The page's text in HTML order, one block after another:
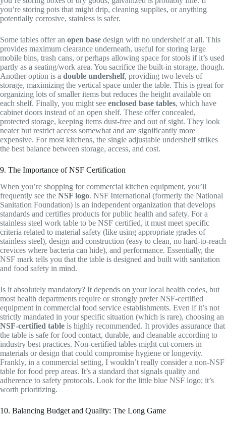
you’re storing pots that might drip, cleaning supplies, or anything
potentially corrosive, stainless is safer.
Some tables offer an open base design with no undershelf at all. This
provides maximum clearance underneath, useful for storing large
mobile bins, trash cans, or perhaps allowing space for stools if it’s used
partly as a seating/work area. You sacrifice the built-in storage, though.
Another option is a double undershelf, providing two levels of
storage, maximizing the vertical space under the table. This is great for
organizing lots of smaller items but reduces the height available on
each shelf. Finally, you might see enclosed base tables, which have
cabinet doors instead of an open shelf. These offer concealed,
protected storage, keeping items dust-free and out of sight. They look
neater but restrict access somewhat and are significantly more
expensive. For most kitchens, the single adjustable undershelf strikes
the best balance between storage, access, and cost.
9. The Importance of NSF Certification
When you’re shopping for commercial kitchen equipment, you’ll
frequently see the NSF logo. NSF International (formerly the National
Sanitation Foundation) is an independent organization that develops
standards and certifies products for public health and safety. For a
stainless steel work table to be NSF certified, it must meet specific
criteria related to material safety (like using appropriate grades of
stainless steel), design and construction (easy to clean, no hard-to-reach
crevices where bacteria can hide), and performance. Essentially, the
NSF mark tells you that the table is designed and built with sanitation
and food safety in mind.
Is it absolutely mandatory? It depends on your local health codes, but
most health departments require or strongly prefer NSF-certified
equipment in commercial food service establishments. Even if it’s not
strictly mandated in your specific situation (which is rare), choosing an
NSF-certified table is highly recommended. It provides assurance that
the table is safe for food contact, durable, and cleanable according to
industry best practices. Non-certified tables might cut corners in
materials or design that could compromise hygiene or longevity.
Frankly, in a commercial setting, I wouldn’t really consider a non-NSF
table for food prep areas. It’s a standard that signals quality and
adherence to safety protocols. Look for the little blue NSF logo; it’s
worth prioritizing.
10. Balancing Budget and Quality: The Long Game